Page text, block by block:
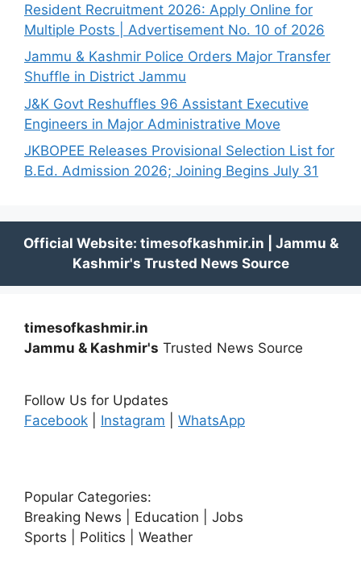
Resident Recruitment 2026: Apply Online for
Multiple Posts | Advertisement No. 10 of 2026
Jammu & Kashmir Police Orders Major Transfer
Shuffle in District Jammu
J&K Govt Reshuffles 96 Assistant Executive
Engineers in Major Administrative Move
JKBOPEE Releases Provisional Selection List for
B.Ed. Admission 2026; Joining Begins July 31
timesofkashmir.in
Jammu & Kashmir's Trusted News Source
Follow Us for Updates
Facebook
Instagram WhatsApp
Popular Categories:
Breaking News | Education | Jobs
Sports | Politics | Weather